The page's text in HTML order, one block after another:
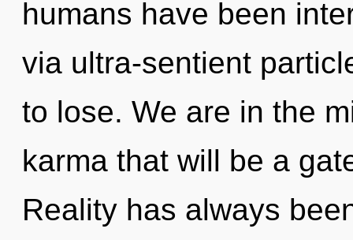
humans have been
via ultra-sentient
to lose. We are in the
karma that will be a
Reality has always